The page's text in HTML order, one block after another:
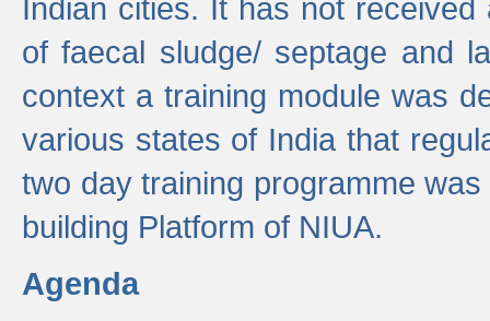
Indian cities. It has not
of faecal sludge/ septage and
context a training module was
various states of India that
two day training programme
building Platform of NIUA.
Agenda